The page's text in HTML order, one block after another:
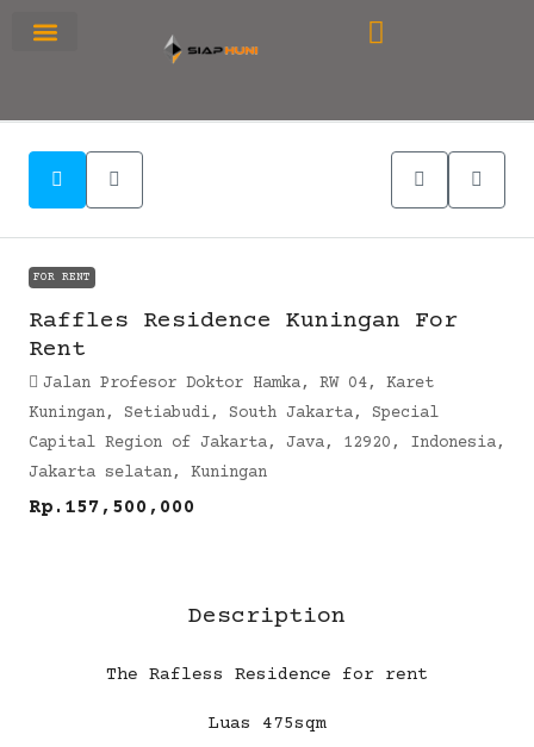
FOR RENT
Raffles Residence Kuningan For
Rent
Jalan Profesor Doktor Hamka, RW 04, Karet
Kuningan, Setiabudi, South Jakarta, Special
Capital Region of Jakarta, Java, 12920, Indonesia,
Jakarta selatan, Kuningan
Rp.157,500,000
Description
The Rafless Residence for rent
Luas 475sqm